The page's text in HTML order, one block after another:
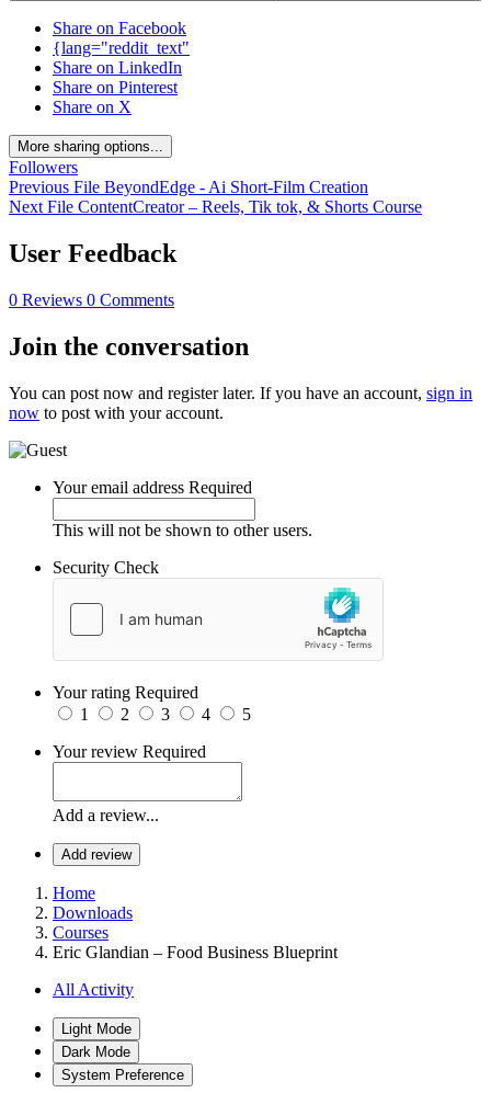
Share on Facebook
{lang="reddit_text"
Share on LinkedIn
Share on Pinterest
Share on X
More sharing options...
Followers
Previous File BeyondEdge - Ai Short-Film Creation
Next File ContentCreator – Reels, Tik tok, & Shorts Course
User Feedback
0 Reviews 0 Comments
Join the conversation
You can post now and register later. If you have an account, sign in
now to post with your account.
Your email address Required
This will not be shown to other users.
Security Check
Your rating Required
1
2 3 4
5
Your review Required
Add a review...
Add review
Home
Downloads
Courses
Eric Glandian – Food Business Blueprint
All Activity
Light Mode
Dark Mode
System Preference